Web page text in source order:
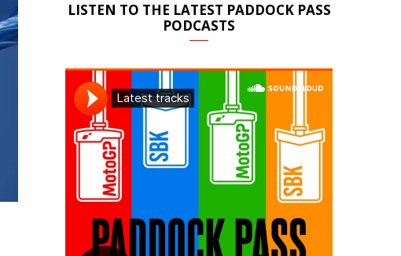
LISTEN TO THE LATEST PADDOCK PASS
PODCASTS